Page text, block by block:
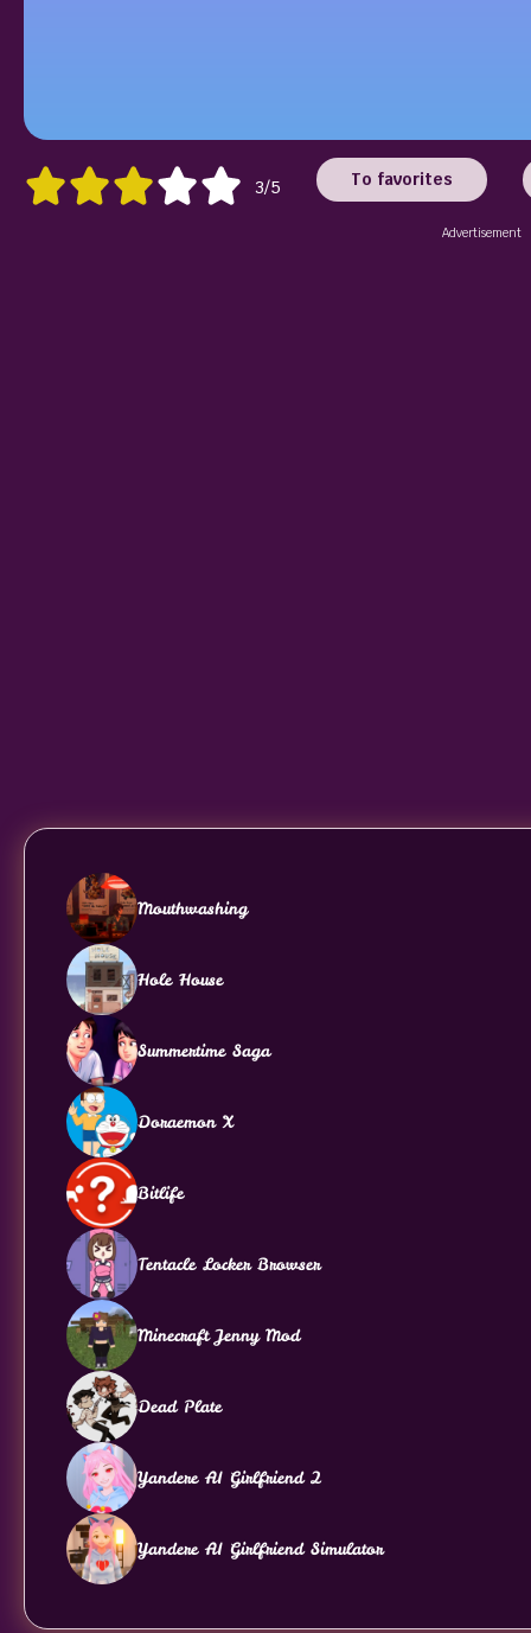
3/5 To favorites
Advertisement
Mouthwashing
Hole House
Summertime Saga
Doraemon X
Bitlife
Tentacle Locker Browser
Minecraft Jenny Mod
Dead Plate
Yandere AI Girlfriend 2
Yandere AI Girlfriend Simulator